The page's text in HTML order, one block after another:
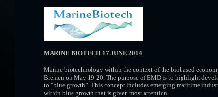
MARINE BIOTECH 17 JUNE 2014
Marine biotechnology within the context of the biobased
Bremen on May 19-20. The purpose of EMD is to highlight
to “blue growth”. This concept includes emerging maritime
within blue growth that is given most attention.